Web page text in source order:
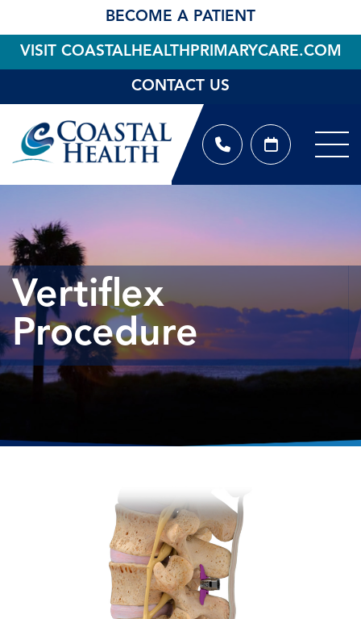
BECOME A PATIENT
VISIT COASTALHEALTHPRIMARYCARE.COM
CONTACT US
Vertiflex
Procedure